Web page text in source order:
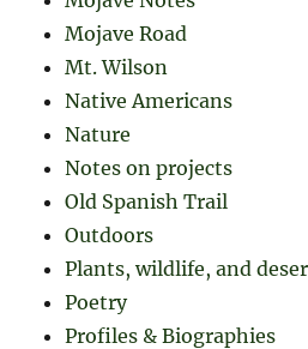
Mojave Road
Mt. Wilson
Native Americans
Nature
Notes on projects
Old Spanish Trail
Outdoors
Plants, wildlife, and
Poetry
Profiles & Biographies